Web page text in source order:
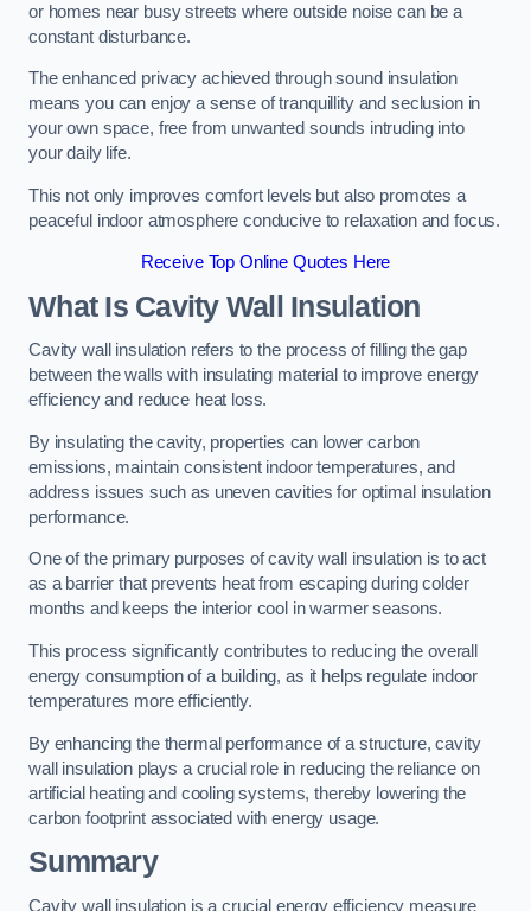
or homes near busy streets where outside noise can be a
constant disturbance.
The enhanced privacy achieved through sound insulation
means you can enjoy a sense of tranquillity and seclusion in
your own space, free from unwanted sounds intruding into
your daily life.
This not only improves comfort levels but also promotes a
peaceful indoor atmosphere conducive to relaxation and focus.
Receive Top Online Quotes Here
What Is Cavity Wall Insulation
Cavity wall insulation refers to the process of filling the gap
between the walls with insulating material to improve energy
efficiency and reduce heat loss.
By insulating the cavity, properties can lower carbon
emissions, maintain consistent indoor temperatures, and
address issues such as uneven cavities for optimal insulation
performance.
One of the primary purposes of cavity wall insulation is to act
as a barrier that prevents heat from escaping during colder
months and keeps the interior cool in warmer seasons.
This process significantly contributes to reducing the overall
energy consumption of a building, as it helps regulate indoor
temperatures more efficiently.
By enhancing the thermal performance of a structure, cavity
wall insulation plays a crucial role in reducing the reliance on
artificial heating and cooling systems, thereby lowering the
carbon footprint associated with energy usage.
Summary
Cavity wall insulation is a crucial energy efficiency measure